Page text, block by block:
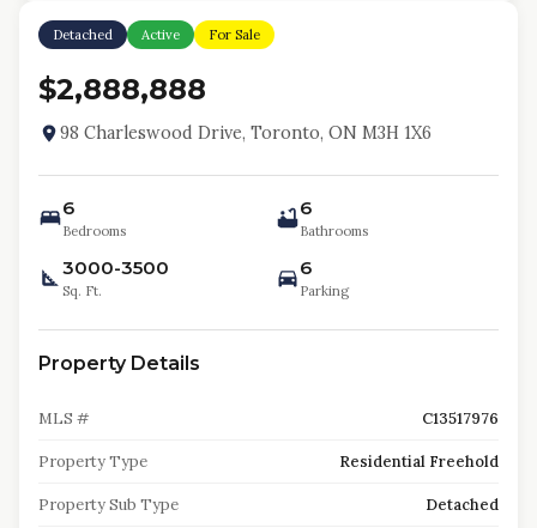
Detached Active For Sale
$2,888,888
98 Charleswood Drive, Toronto, ON M3H 1X6
6
Bedrooms
6
Bathrooms
3000-3500
Sq. Ft.
6
Parking
Property Details
MLS # C13517976
Property Type Residential Freehold
Property Sub Type Detached